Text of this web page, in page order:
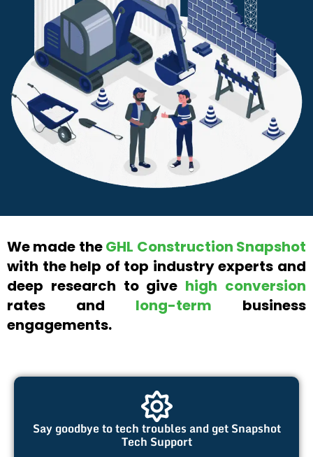
We made theGHL Construction Snapshot
with the help of top industry experts and
deep research to give high conversion
rates and long-term business
engagements.
Say goodbye to tech troubles and get Snapshot
Tech Support